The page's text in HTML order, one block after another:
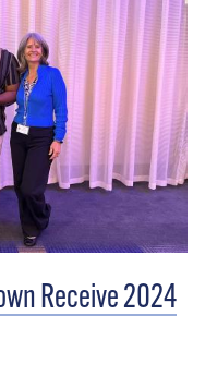
Receive 2024